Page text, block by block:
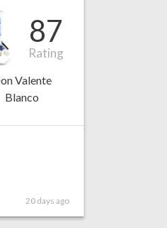
87
Rating
Valente
Blanco
20 days ago